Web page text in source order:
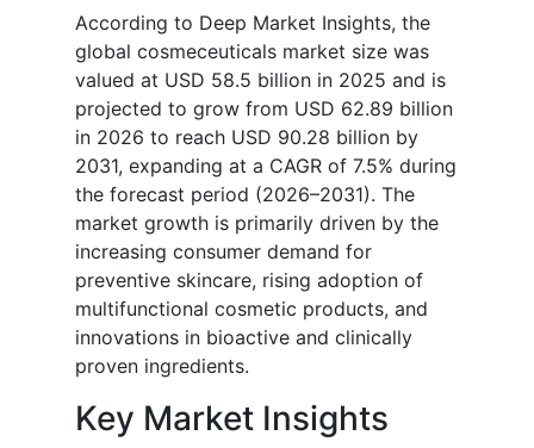
According to Deep Market Insights, the
global cosmeceuticals market size was
valued at USD 58.5 billion in 2025 and is
projected to grow from USD 62.89 billion
in 2026 to reach USD 90.28 billion by
2031, expanding at a CAGR of 7.5% during
the forecast period (2026–2031). The
market growth is primarily driven by the
increasing consumer demand for
preventive skincare, rising adoption of
multifunctional cosmetic products, and
innovations in bioactive and clinically
proven ingredients.
Key Market Insights